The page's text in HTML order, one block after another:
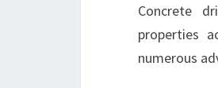
Concrete
properties
numerous